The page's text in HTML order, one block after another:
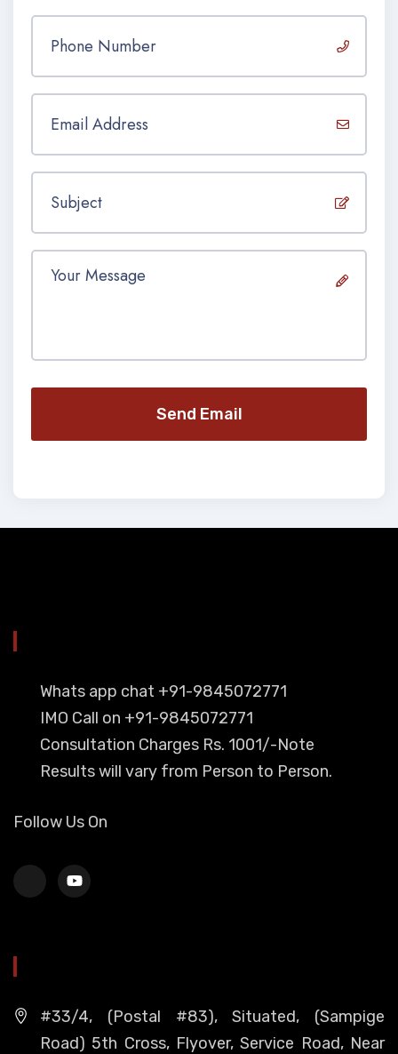
Send Email
Whats app chat +91-9845072771
IMO Call on +91-9845072771
Consultation Charges Rs. 1001/-Note
Results will vary from Person to Person.
Follow Us On
#33/4, (Postal #83), Situated, (Sampige
Road) 5th Cross, Flyover, Service Road, Near